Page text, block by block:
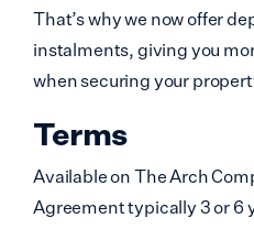
That’s why we now offer
instalments, giving you
when securing your
Terms
Available on The Arch
Agreement typically 3 or 6